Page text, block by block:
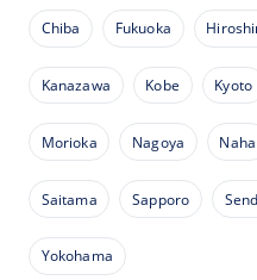
Chiba Fukuoka
Kanazawa Kobe Kyoto
Morioka Nagoya Naha
Saitama Sapporo
Yokohama